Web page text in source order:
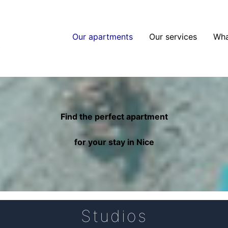
Our apartments Our services
Find the perfect apartment
for your stay in Nice
Studios